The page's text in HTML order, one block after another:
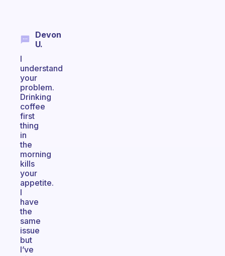
Devon
U.
I
understand
your
problem.
Drinking
coffee
first
thing
in
the
morning
kills
your
appetite.
I
have
the
same
issue
but
I’ve